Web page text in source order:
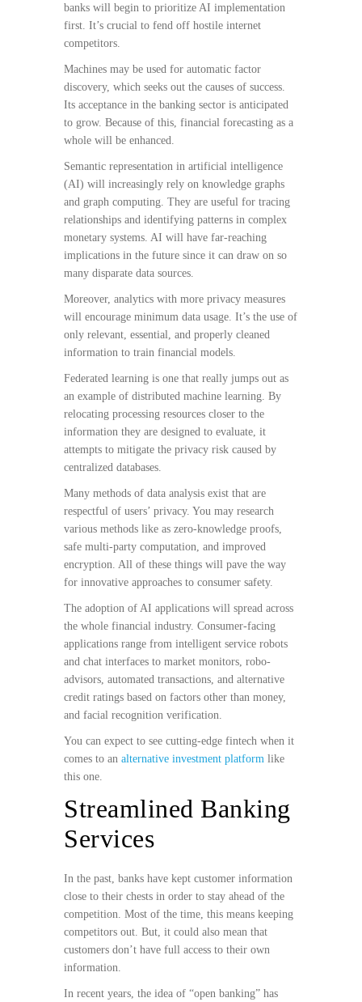
banks will begin to prioritize AI implementation
first. It’s crucial to fend off hostile internet
competitors.
Machines may be used for automatic factor
discovery, which seeks out the causes of success.
Its acceptance in the banking sector is anticipated
to grow. Because of this, financial forecasting as a
whole will be enhanced.
Semantic representation in artificial intelligence
(AI) will increasingly rely on knowledge graphs
and graph computing. They are useful for tracing
relationships and identifying patterns in complex
monetary systems. AI will have far-reaching
implications in the future since it can draw on so
many disparate data sources.
Moreover, analytics with more privacy measures
will encourage minimum data usage. It’s the use of
only relevant, essential, and properly cleaned
information to train financial models.
Federated learning is one that really jumps out as
an example of distributed machine learning. By
relocating processing resources closer to the
information they are designed to evaluate, it
attempts to mitigate the privacy risk caused by
centralized databases.
Many methods of data analysis exist that are
respectful of users’ privacy. You may research
various methods like as zero-knowledge proofs,
safe multi-party computation, and improved
encryption. All of these things will pave the way
for innovative approaches to consumer safety.
The adoption of AI applications will spread across
the whole financial industry. Consumer-facing
applications range from intelligent service robots
and chat interfaces to market monitors, robo-
advisors, automated transactions, and alternative
credit ratings based on factors other than money,
and facial recognition verification.
You can expect to see cutting-edge fintech when it
comes to an alternative investment platform like
this one.
Streamlined Banking
Services
In the past, banks have kept customer information
close to their chests in order to stay ahead of the
competition. Most of the time, this means keeping
competitors out. But, it could also mean that
customers don’t have full access to their own
information.
In recent years, the idea of “open banking” has